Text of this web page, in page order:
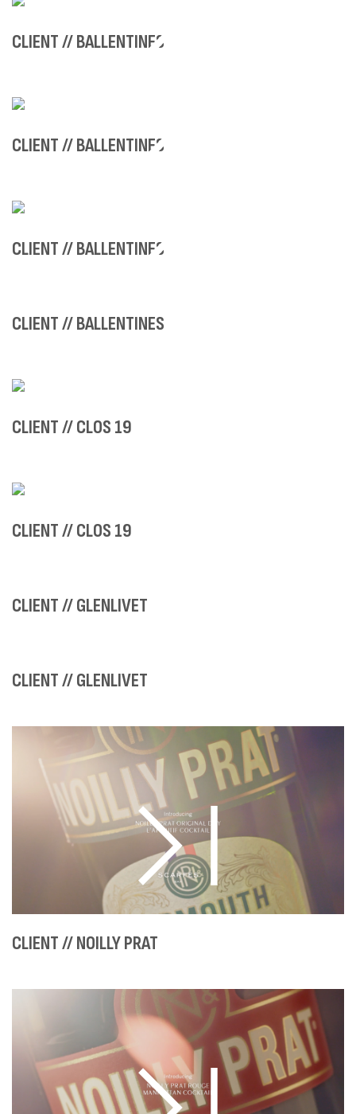
CLIENT // BALLENTINES
CLIENT // BALLENTINES
CLIENT // BALLENTINES
CLIENT // BALLENTINES
CLIENT // CLOS 19
CLIENT // CLOS 19
CLIENT // GLENLIVET
CLIENT // GLENLIVET
CLIENT // NOILLY PRAT